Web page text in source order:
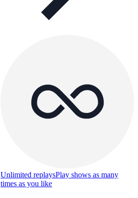
Unlimited replaysPlay shows as many
times as you like